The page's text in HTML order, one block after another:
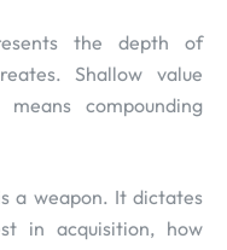
the depth of
Shallow value
compounding
a weapon. It dictates
in acquisition, how